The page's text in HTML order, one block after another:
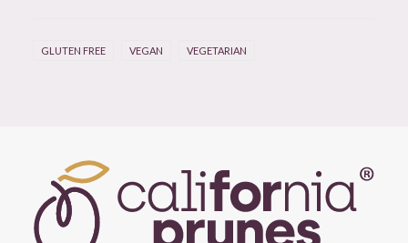
GLUTEN FREE VEGAN VEGETARIAN